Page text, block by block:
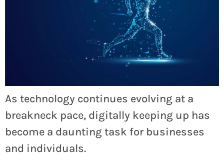
As technology continues evolving at a
breakneck pace, digitally keeping up has
become a daunting task for businesses
and individuals.